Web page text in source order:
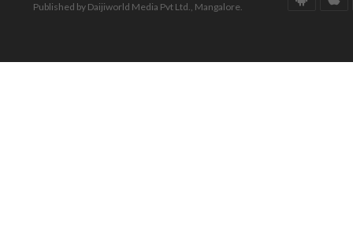
Published by Daijiworld Media Pvt Ltd., Mangalore.